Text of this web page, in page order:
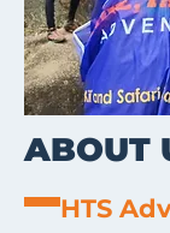
ABOUT
HTS